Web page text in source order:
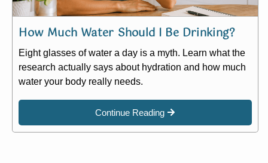
How Much Water Should I Be Drinking?
Eight glasses of water a day is a myth. Learn what the
research actually says about hydration and how much
water your body really needs.
Continue Reading